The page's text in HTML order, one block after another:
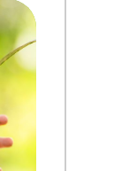
SUBMIT